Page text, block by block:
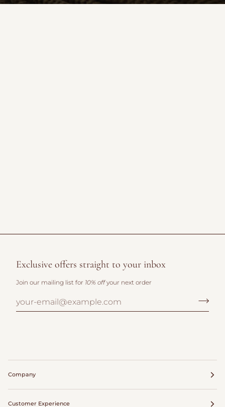
Exclusive offers straight to your inbox
Join our mailing list for 10% offyour next order
Company
Customer Experience